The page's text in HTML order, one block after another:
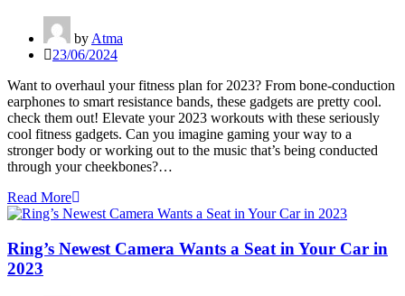
by Atma
23/06/2024
Want to overhaul your fitness plan for 2023? From bone-conduction
earphones to smart resistance bands, these gadgets are pretty cool.
check them out! Elevate your 2023 workouts with these seriously
cool fitness gadgets. Can you imagine gaming your way to a
stronger body or working out to the music that’s being conducted
through your cheekbones?…
Read More
Ring’s Newest Camera Wants a Seat in Your Car in
2023